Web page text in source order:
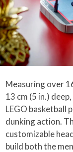
Measuring over
13 cm (5 in.)
LEGO basketball
dunking action.
customizable
build both the